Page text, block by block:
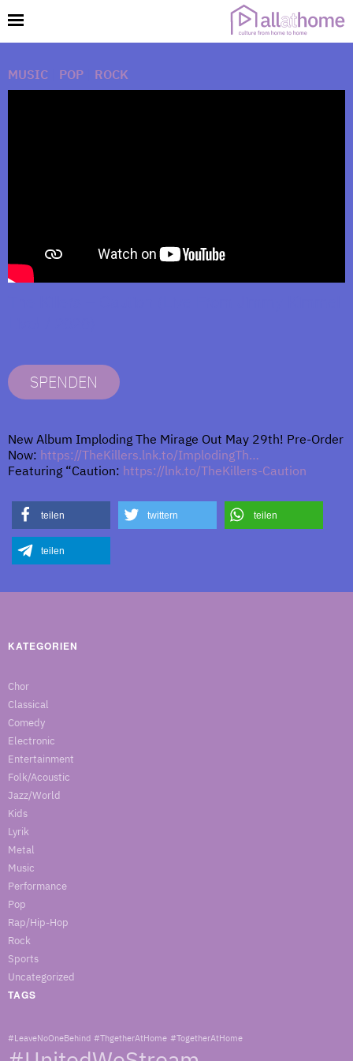
MUSIC POP ROCK
SPENDEN
New Album Imploding The Mirage Out May 29th! Pre-Order
Now: https://TheKillers.lnk.to/ImplodingTh…
Featuring “Caution: https://lnk.to/TheKillers-Caution
teilen twittern teilen
teilen
KATEGORIEN
Chor
Classical
Comedy
Electronic
Entertainment
Folk/Acoustic
Jazz/World
Kids
Lyrik
Metal
Music
Performance
Pop
Rap/Hip-Hop
Rock
Sports
Uncategorized
TAGS
#LeaveNoOneBehind #ThgetherAtHome #TogetherAtHome